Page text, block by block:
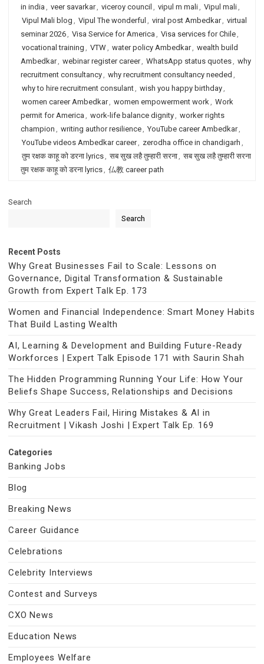
in india , veer savarkar, viceroy council , vipul m mali, Vipul mali,
Vipul Mali blog , Vipul The wonderful , viral post Ambedkar, virtual
seminar 2026, Visa Service for America , Visa services for Chile,
vocational training , VTW, water policy Ambedkar, wealth build
Ambedkar, webinar register career, WhatsApp status quotes, why
recruitment consultancy, why recruitment consultancy needed ,
why to hire recruitment consulant, wish you happy birthday,
women career Ambedkar, women empowerment work, Work
permit for America , work-life balance dignity, worker rights
champion , writing author resilience, YouTube career Ambedkar,
YouTube videos Ambedkar career, zerodha office in chandigarh ,
तुम रक्षक काहू को डरना lyrics, सब सुख लहै तुम्हारी सरना, सब सुख लहै तुम्हारी सरना
तुम रक्षक काहू को डरना lyrics, 仏教 career path
Search
Search
Recent Posts
Why Great Businesses Fail to Scale: Lessons on
Governance, Digital Transformation & Sustainable
Growth from Expert Talk Ep. 173
Women and Financial Independence: Smart Money Habits
That Build Lasting Wealth
AI, Learning & Development and Building Future-Ready
Workforces | Expert Talk Episode 171 with Saurin Shah
The Hidden Programming Running Your Life: How Your
Beliefs Shape Success, Relationships and Decisions
Why Great Leaders Fail, Hiring Mistakes & AI in
Recruitment | Vikash Joshi | Expert Talk Ep. 169
Categories
Banking Jobs
Blog
Breaking News
Career Guidance
Celebrations
Celebrity Interviews
Contest and Surveys
CXO News
Education News
Employees Welfare